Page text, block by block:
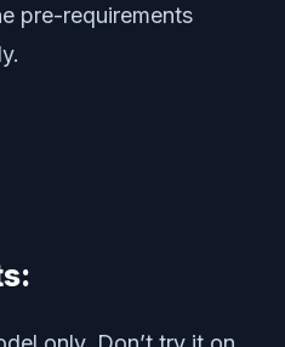
pre-requirements